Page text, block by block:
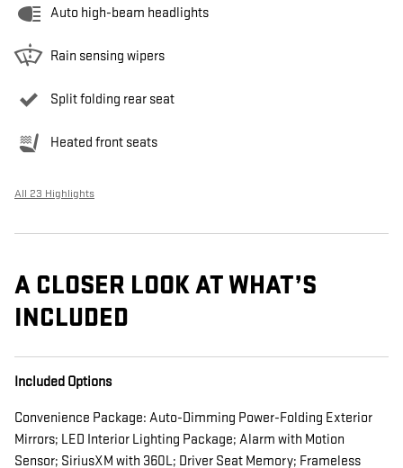
Auto high-beam headlights
Rain sensing wipers
Split folding rear seat
Heated front seats
All 23 Highlights
A CLOSER LOOK AT WHAT’S
INCLUDED
Included Options
Convenience Package: Auto-Dimming Power-Folding Exterior
Mirrors; LED Interior Lighting Package; Alarm with Motion
Sensor; SiriusXM with 360L; Driver Seat Memory; Frameless